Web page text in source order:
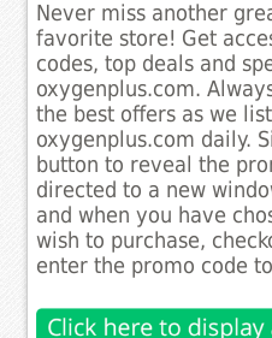
Never miss another
favorite store! Get
codes, top deals and
oxygenplus.com.
the best offers as we
oxygenplus.com daily.
button to reveal the
directed to a new
and when you have
wish to purchase,
enter the promo code